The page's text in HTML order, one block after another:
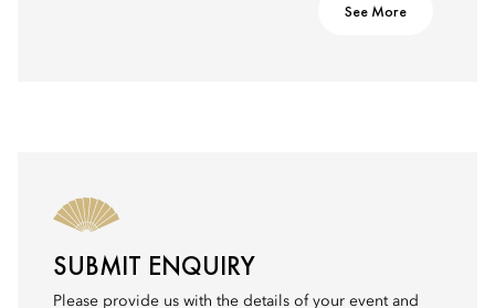
See More
SUBMIT ENQUIRY
Please provide us with the details of your event and